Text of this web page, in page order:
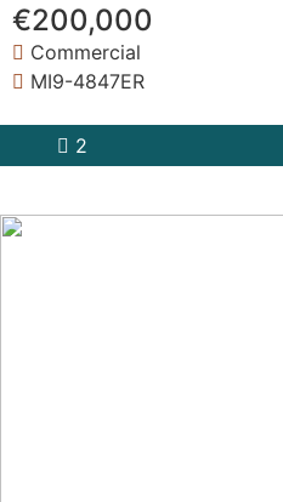
€200,000
Commercial
MI9-4847ER
2